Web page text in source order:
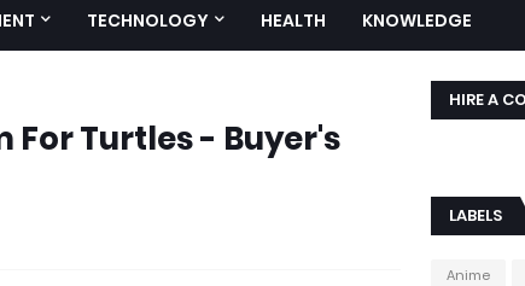
TECHNOLOGY HEALTH KNOWLEDGE
For Turtles - Buyer's
HIRE A
LABELS
Anime